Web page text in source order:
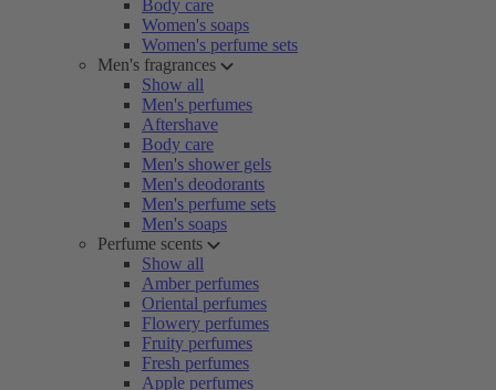
Body care
Women's soaps
Women's perfume sets
Men's fragrances
Show all
Men's perfumes
Aftershave
Body care
Men's shower gels
Men's deodorants
Men's perfume sets
Men's soaps
Perfume scents
Show all
Amber perfumes
Oriental perfumes
Flowery perfumes
Fruity perfumes
Fresh perfumes
Apple perfumes